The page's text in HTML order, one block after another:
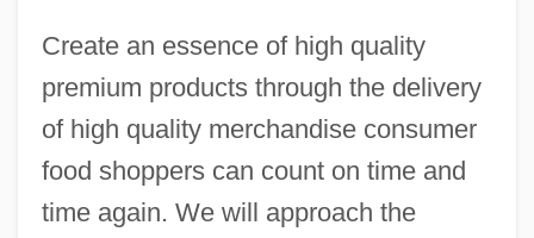
Create an essence of high quality
premium products through the delivery
of high quality merchandise consumer
food shoppers can count on time and
time again. We will approach the